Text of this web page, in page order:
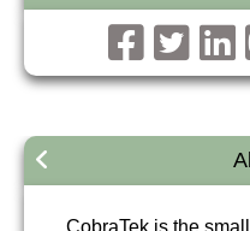
CobraTek is the